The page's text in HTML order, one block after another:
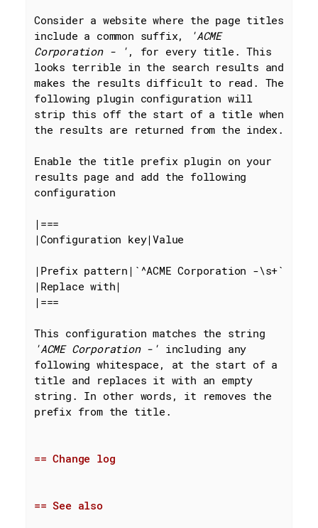
Consider a website where the page titles
include a common suffix,
'ACME
Corporation - ' , for every title. This
looks terrible in the search results and
makes the results difficult to read. The
following plugin configuration will
strip this off the start of a title when
the results are returned from the index.
Enable the title prefix plugin on your
results page and add the following
configuration
|===
|Configuration key|Value
|Prefix pattern| `^ACME Corporation -\s+`
|Replace with|
|===
'ACME Corporation -' including any
following whitespace, at the start of a
title and replaces it with an empty
string. In other words, it removes the
prefix from the title.
== Change log
== See also